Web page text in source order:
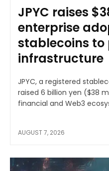
JPYC raises
enterprise
stablecoins
infrastructure
JPYC, a registered
raised 6 billion yen ($38
financial and Web3
AUGUST 7, 2026